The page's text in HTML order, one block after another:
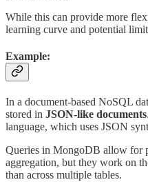
While this can provide more
learning curve and potential
Example:
In a document-based NoSQL
stored in JSON-like documents
language, which uses JSON
Queries in MongoDB allow for
aggregation, but they work on
than across multiple tables.